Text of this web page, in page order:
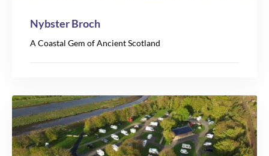
Nybster Broch
A Coastal Gem of Ancient Scotland